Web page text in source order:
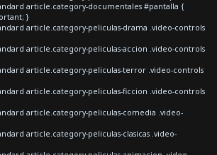
article.category-documentales #pantalla {
}
article.category-peliculas-drama .video-controls
article.category-peliculas-accion .video-controls
article.category-peliculas-terror .video-controls
article.category-peliculas-ficcion .video-controls
article.category-peliculas-comedia .video-
article.category-peliculas-clasicas .video-